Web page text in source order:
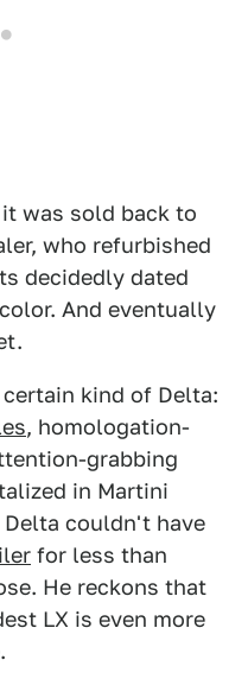
was sold back to
who refurbished
decidedly dated
And eventually
kind of Delta:
, homologation-
grabbing
in Martini
couldn't have
for less than
He reckons that
LX is even more